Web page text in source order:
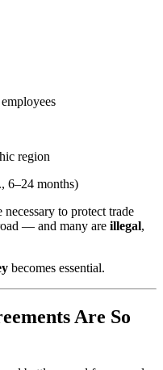
region
6–24 months)
necessary to protect trade
— and many are illegal,
becomes essential.
Are So